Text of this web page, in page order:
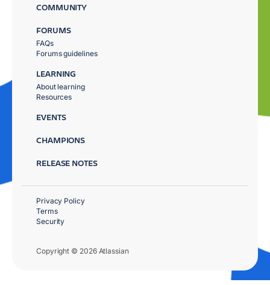
COMMUNITY
FORUMS
FAQs
Forums guidelines
LEARNING
About learning
Resources
EVENTS
CHAMPIONS
RELEASE NOTES
Copyright © 2026 Atlassian
Privacy Policy
Terms
Security